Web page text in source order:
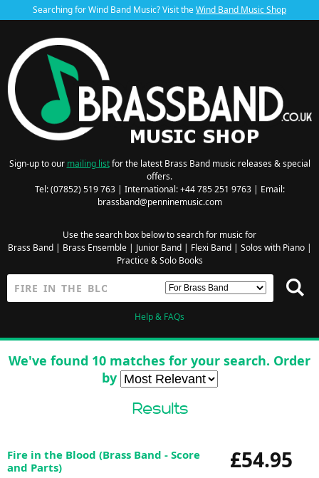
Searching for Wind Band Music? Visit theWind Band Music Shop
Sign-up to our mailing listfor the latest Brass Band music releases & special
offers.
Tel: (07852) 519 763 | International: +44 785 251 9763 | Email:
brassband@penninemusic.com
Use the search box below to search for music for
Brass Band| Brass Ensemble| Junior Band| Flexi Band| Solos with Piano|
Practice & Solo Books
Help & FAQs
We've found 10 matches for your search. Order
by
Results
£54.95
Fire in the Blood (Brass Band - Score
and Parts)